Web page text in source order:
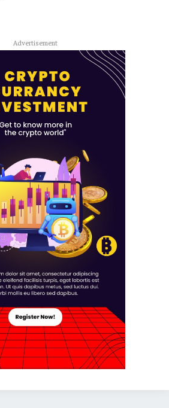
Advertisement